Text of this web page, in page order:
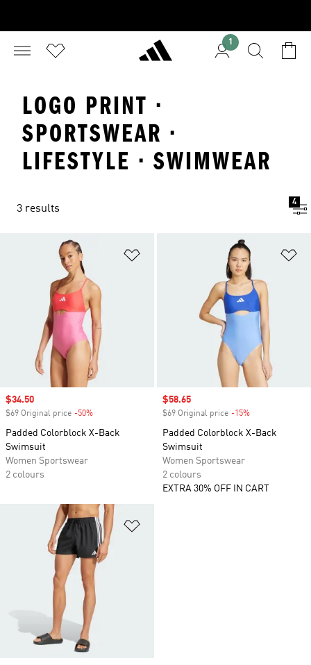
1
LOGO PRINT ·
SPORTSWEAR ·
LIFESTYLE · SWIMWEAR
3 results
4
Sale price
$34.50
$69 Original price -50%
Padded Colorblock X-Back
Swimsuit
Women Sportswear
2 colours
Sale price
$58.65
$69 Original price -15%
Padded Colorblock X-Back
Swimsuit
Women Sportswear
2 colours
EXTRA 30% OFF IN CART